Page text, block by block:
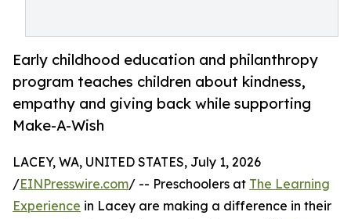
Early childhood education and philanthropy
program teaches children about kindness,
empathy and giving back while supporting
Make-A-Wish
LACEY, WA, UNITED STATES, July 1, 2026
/EINPresswire.com/ -- Preschoolers at The Learning
Experience in Lacey are making a difference in their